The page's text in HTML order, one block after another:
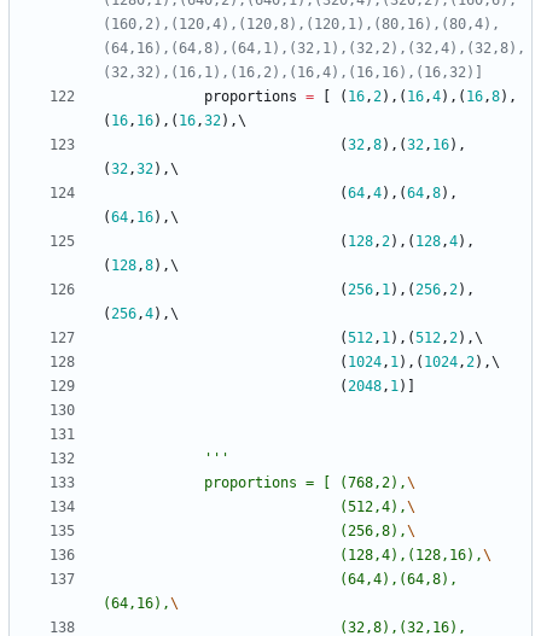
(160,2),(120,4),(120,8),(120,1),(80,16),(80,4),
(64,16),(64,8),(64,1),(32,1),(32,2),(32,4),(32,8),
(32,32),(16,1),(16,2),(16,4),(16,16),(16,32)]
proportions = ( 16,2) , ( 16,4) , ( 16,8) ,
( 16, 16) , ( 16,32) ,
(32,8) , (32, 16) ,
(32,32) ,
(64,4) , (64,8) ,
(64, 16) ,
( 128,2) , ( 128,4) ,
( 128,8) ,
(256, 1) , (256,2) ,
(256,4) ,
(512, 1) , (512,2) ,
( 1024, 1) , ( 1024,2) ,
(2048, 1)
'''
			proportions = [	(768,2),
							(512,4),
							(256,8),
							(128,4),(128,16),
(64,16),